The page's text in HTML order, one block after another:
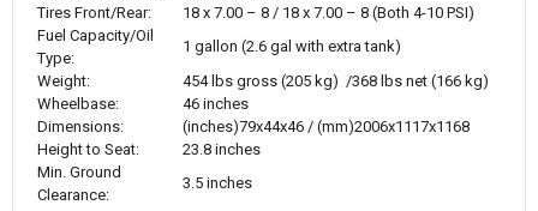
Tires Front/Rear:
18 x 7.00 – 8 / 18 x 7.00 – 8 (Both 4-10 PSI)
Fuel Capacity/Oil
Type:
1 gallon (2.6 gal with extra tank)
Weight:
454 lbs gross (205 kg) /368 lbs net (166 kg)
Wheelbase:
46 inches
Dimensions:
(inches)79x44x46 / (mm)2006x1117x1168
Height to Seat:
23.8 inches
Min. Ground
Clearance:
3.5 inches